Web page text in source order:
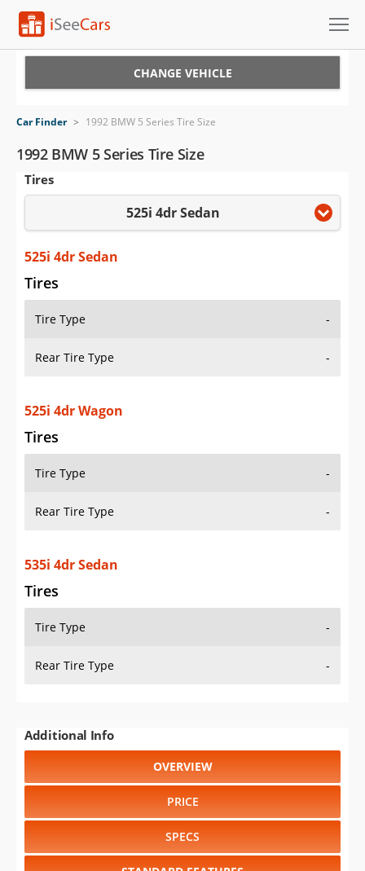
VIN Check
Saved Cars
Saved iVIN Reports
Log In
Sign Up
CHANGE VEHICLE
Car Finder > 1992 BMW 5 Series Tire Size
1992 BMW 5 Series Tire Size
Tires
525i 4dr Sedan
525i 4dr Sedan
Tires
Tire Type -
Rear Tire Type -
525i 4dr Wagon
Tires
Tire Type -
Rear Tire Type -
535i 4dr Sedan
Tires
Tire Type -
Rear Tire Type -
Additional Info
OVERVIEW
PRICE
SPECS